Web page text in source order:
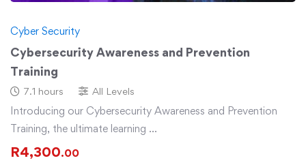
Cyber Security
Cybersecurity Awareness and Prevention
Training
7.1 hours All Levels
Introducing our Cybersecurity Awareness and Prevention
Training, the ultimate learning …
R4,300.00